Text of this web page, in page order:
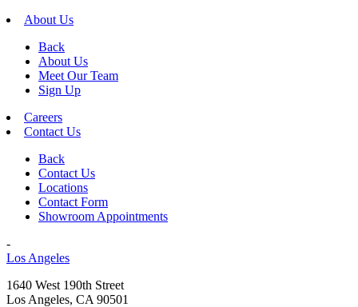
About Us
Back
About Us
Meet Our Team
Sign Up
Careers
Contact Us
Back
Contact Us
Locations
Contact Form
Showroom Appointments
-
Los Angeles
1640 West 190th Street
Los Angeles, CA 90501